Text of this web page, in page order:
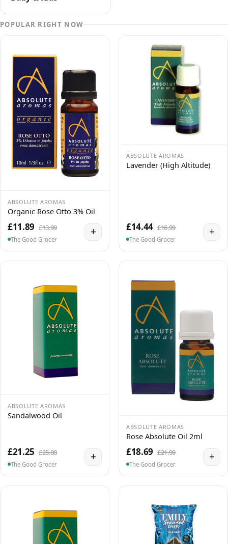
POPULAR RIGHT NOW
ABSOLUTE AROMAS
Organic Rose Otto 3% Oil
£11.89 £13.99
The Good Grocer
+
ABSOLUTE AROMAS
Lavender (High Altitude)
£14.44 £16.99
The Good Grocer
+
ABSOLUTE AROMAS
Sandalwood Oil
£21.25 £25.00
The Good Grocer
+
ABSOLUTE AROMAS
Rose Absolute Oil 2ml
£18.69 £21.99
The Good Grocer
+